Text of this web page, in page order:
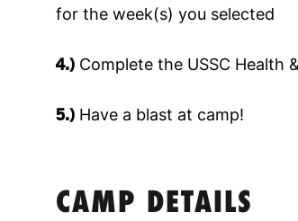
for the week(s) you selected
4.) Complete the USSC Health
5.) Have a blast at camp!
CAMP DETAILS